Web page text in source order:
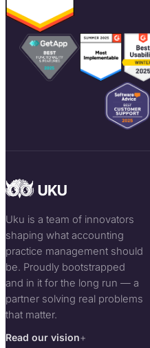
Uku is a team of innovators
shaping what accounting
practice management should
be. Proudly bootstrapped
and in it for the long run — a
partner solving real problems
that matter.
Read our vision